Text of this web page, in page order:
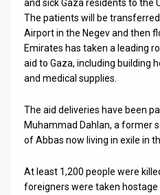
and sick Gaza residents to the
The patients will be
Airport in the Negev and then
Emirates has taken a leading
aid to Gaza, including building
and medical supplies.
The aid deliveries have been
Muhammad Dahlan, a former
of Abbas now living in exile in
At least 1,200 people were
foreigners were taken hostage